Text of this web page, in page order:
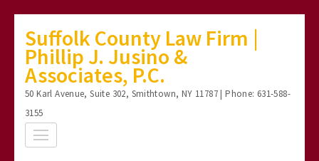
content
(Press
Enter)
Suffolk County Law Firm |
Phillip J. Jusino &
Associates, P.C.
50 Karl Avenue, Suite 302, Smithtown, NY 11787 | Phone: 631-588-
3155